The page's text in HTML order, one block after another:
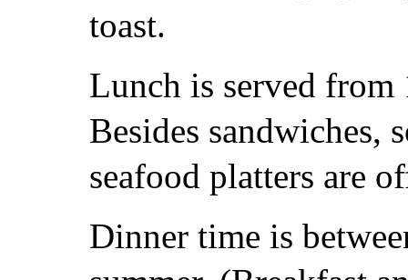
toast.
Lunch is served
Besides sandwiches,
seafood platters are
Dinner time is